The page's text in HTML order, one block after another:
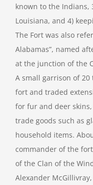
known to the Indians,
Louisiana, and 4)
The Fort was also
Alabamas”, named
at the junction of the
A small garrison of
fort and traded
for fur and deer
trade goods such as
household items.
commander of the
of the Clan of the
Alexander